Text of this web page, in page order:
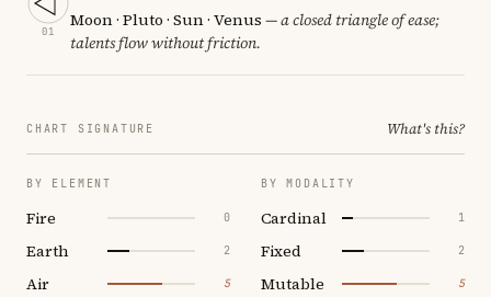
01
Moon · Pluto · Sun · Venus — a closed triangle of ease;
talents flow without friction.
CHART SIGNATURE What's this?
BY ELEMENT
Fire 0
Earth 2
Air 5
BY MODALITY
Cardinal 1
Fixed 2
Mutable 5